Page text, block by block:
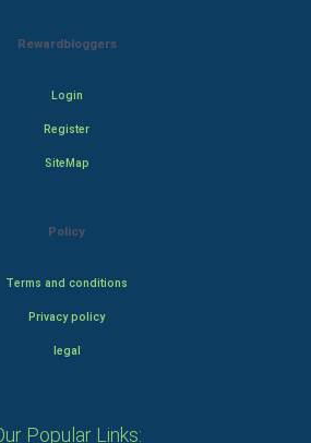
Rewardbloggers
Login
Register
SiteMap
Policy
Terms and conditions
Privacy policy
legal
Popular Links: